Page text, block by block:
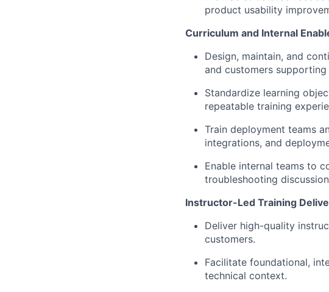
product usability
Curriculum and Internal
Design, maintain, and
and customers
Standardize learning
repeatable training
Train deployment teams
integrations, and
Enable internal teams to
troubleshooting
Instructor-Led Training
Deliver high-quality
customers.
Facilitate foundational,
technical context.